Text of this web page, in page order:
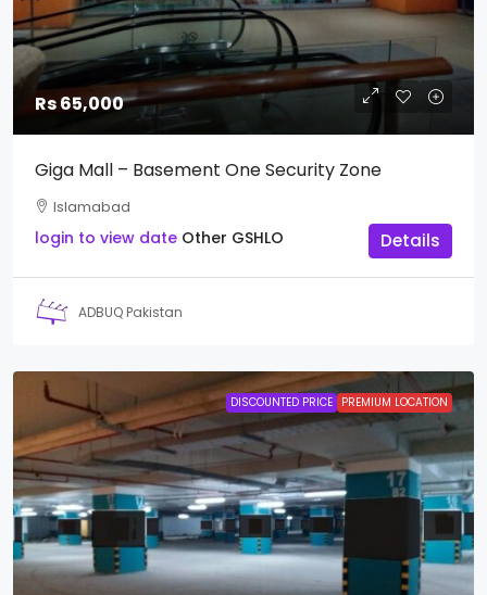
Rs 65,000
Giga Mall – Basement One Security Zone
Islamabad
login to view date Other GSHLO Details
ADBUQ Pakistan
DISCOUNTED PRICE PREMIUM LOCATION